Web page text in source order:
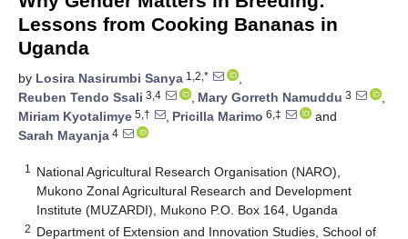
Lessons from Cooking Bananas in
Uganda
by Losira Nasirumbi Sanya 1,2,*
,
Reuben Tendo Ssali 3,4 , Mary Gorreth Namuddu 3
,
Miriam Kyotalimye 5,† , Pricilla Marimo 6,‡
and
Sarah Mayanja 4
1
National Agricultural Research Organisation (NARO),
Mukono Zonal Agricultural Research and Development
Institute (MUZARDI), Mukono P.O. Box 164, Uganda
2 Department of Extension and Innovation Studies, School of